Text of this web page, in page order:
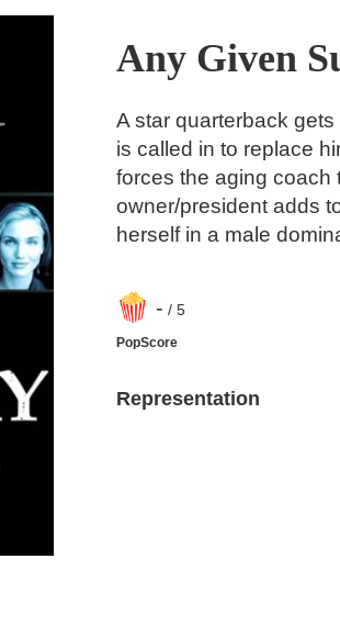
Any Given
A star quarterback
is called in to replace
forces the aging coach
owner/president adds
herself in a male
- / 5
PopScore
Representation